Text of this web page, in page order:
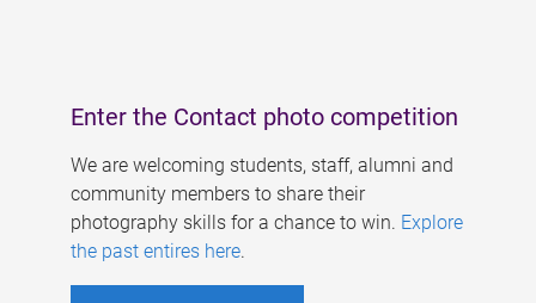
Enter the Contact photo competition
We are welcoming students, staff, alumni and
community members to share their
photography skills for a chance to win. Explore
the past entires here.